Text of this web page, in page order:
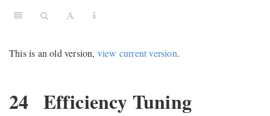
This is an old version, view current version.
24 Efficiency Tuning